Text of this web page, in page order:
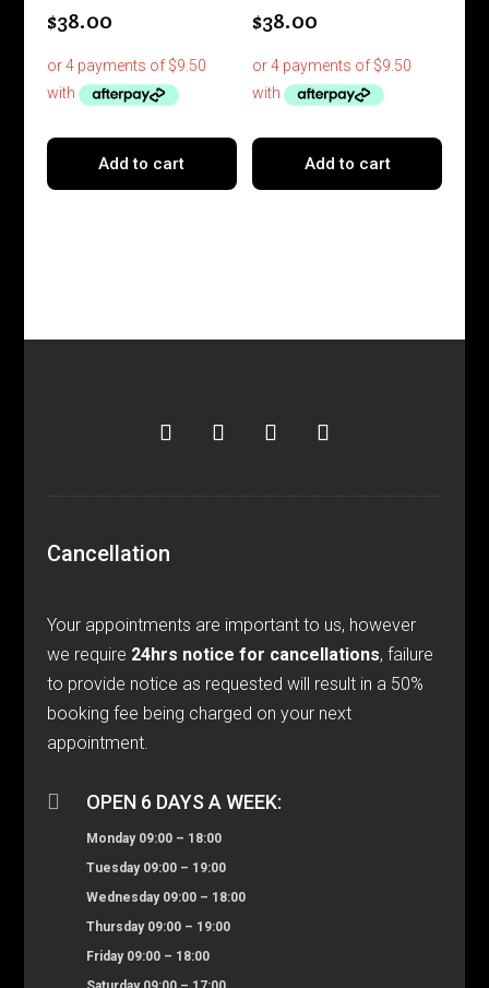
$38.00
Add to cart
$38.00
Add to cart
Cancellation
Your appointments are important to us, however
we require 24hrs notice for cancellations, failure
to provide notice as requested will result in a 50%
booking fee being charged on your next
appointment.
 OPEN 6 DAYS A WEEK:
Monday 09:00 – 18:00
Tuesday 09:00 – 19:00
Wednesday 09:00 – 18:00
Thursday 09:00 – 19:00
Friday 09:00 – 18:00